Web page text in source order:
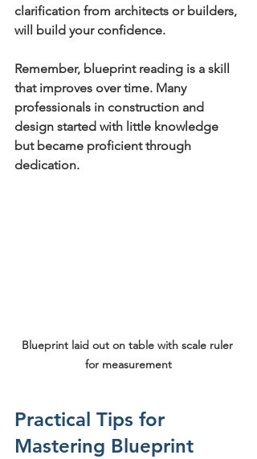
clarification from architects or builders,
will build your confidence.
Remember, blueprint reading is a skill
that improves over time. Many
professionals in construction and
design started with little knowledge
but became proficient through
dedication.
Blueprint laid out on table with scale ruler
for measurement
Practical Tips for
Mastering Blueprint